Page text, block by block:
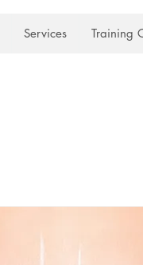
Services Training